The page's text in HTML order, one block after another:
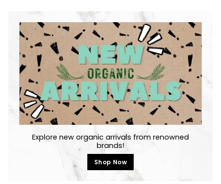
Explore new organic arrivals from renowned
brands!
Shop Now